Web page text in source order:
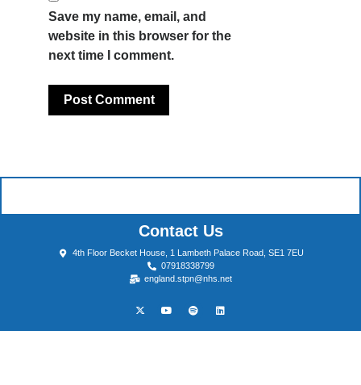
Save my name, email, and
website in this browser for the
next time I comment.
Contact Us
4th Floor Becket House, 1 Lambeth Palace Road, SE1 7EU
07918338799
england.stpn@nhs.net